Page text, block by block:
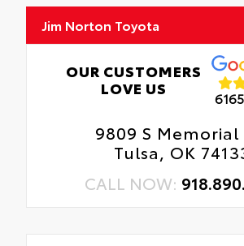
Jim Norton Toyota
OUR CUSTOMERS
LOVE US
9809 S Memorial
Tulsa, OK
CALL NOW: